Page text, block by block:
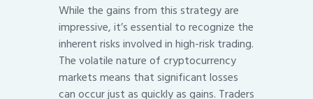
While the gains from this strategy are
impressive, it’s essential to recognize the
inherent risks involved in high-risk trading.
The volatile nature of cryptocurrency
markets means that significant losses
can occur just as quickly as gains. Traders